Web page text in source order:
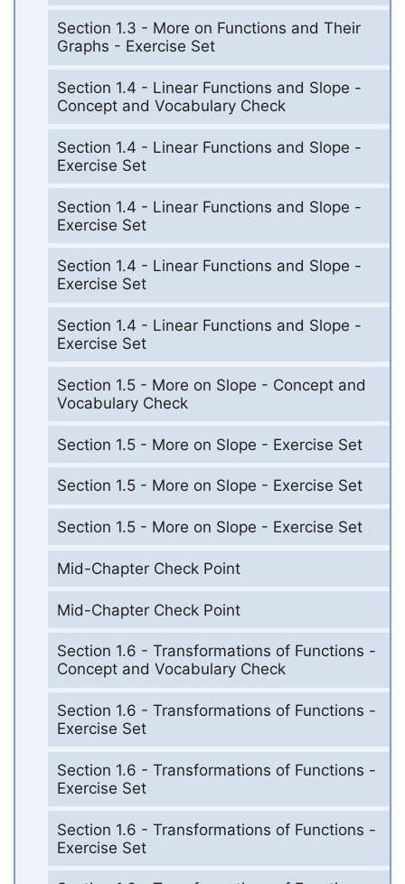
Section 1.3 - More on Functions and Their
Graphs - Exercise Set
Section 1.4 - Linear Functions and Slope -
Concept and Vocabulary Check
Section 1.4 - Linear Functions and Slope -
Exercise Set
Section 1.4 - Linear Functions and Slope -
Exercise Set
Section 1.4 - Linear Functions and Slope -
Exercise Set
Section 1.4 - Linear Functions and Slope -
Exercise Set
Section 1.5 - More on Slope - Concept and
Vocabulary Check
Section 1.5 - More on Slope - Exercise Set
Section 1.5 - More on Slope - Exercise Set
Section 1.5 - More on Slope - Exercise Set
Mid-Chapter Check Point
Mid-Chapter Check Point
Section 1.6 - Transformations of Functions -
Concept and Vocabulary Check
Section 1.6 - Transformations of Functions -
Exercise Set
Section 1.6 - Transformations of Functions -
Exercise Set
Section 1.6 - Transformations of Functions -
Exercise Set